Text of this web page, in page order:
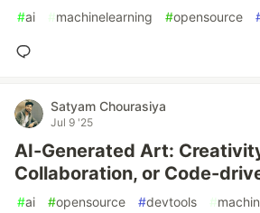
#ai #machinelearning #opensource
Satyam Chourasiya
Jul 9 '25
AI-Generated Art:
Collaboration, or Code-
#ai #opensource #devtools #